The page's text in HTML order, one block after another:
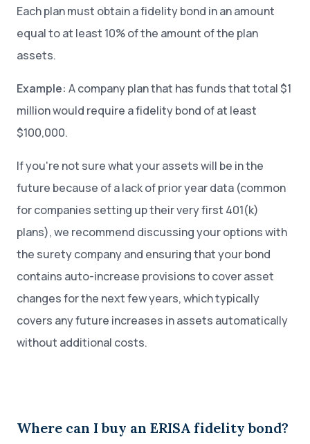
Each plan must obtain a fidelity bond in an amount
equal to at least 10% of the amount of the plan
assets.
Example: A company plan that has funds that total $1
million would require a fidelity bond of at least
$100,000.
If you're not sure what your assets will be in the
future because of a lack of prior year data (common
for companies setting up their very first 401(k)
plans), we recommend discussing your options with
the surety company and ensuring that your bond
contains auto-increase provisions to cover asset
changes for the next few years, which typically
covers any future increases in assets automatically
without additional costs.
Where can I buy an ERISA fidelity bond?